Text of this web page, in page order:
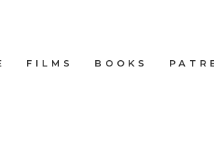
FILMS BOOKS